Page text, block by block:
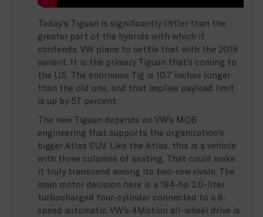
Today’s Tiguan is significantly littler than the
greater part of the hybrids with which it
contends. VW plans to settle that with the 2018
variant. It is the primary Tiguan that’s coming to
the U.S. The enormous Tig is 10.7 inches longer
than the old one, and that implies payload limit
is up by 57 percent.
The new Tiguan depends on VW’s MQB
engineering that supports the organization’s
bigger Atlas SUV. Like the Atlas, this is a vehicle
with three columns of seating. That could make
it truly transcend among its two-row rivals. The
main motor decision here is a 184-hp 2.0-liter
turbocharged four-cylinder connected to a 8-
speed automatic. VW’s 4Motion all-wheel drive is